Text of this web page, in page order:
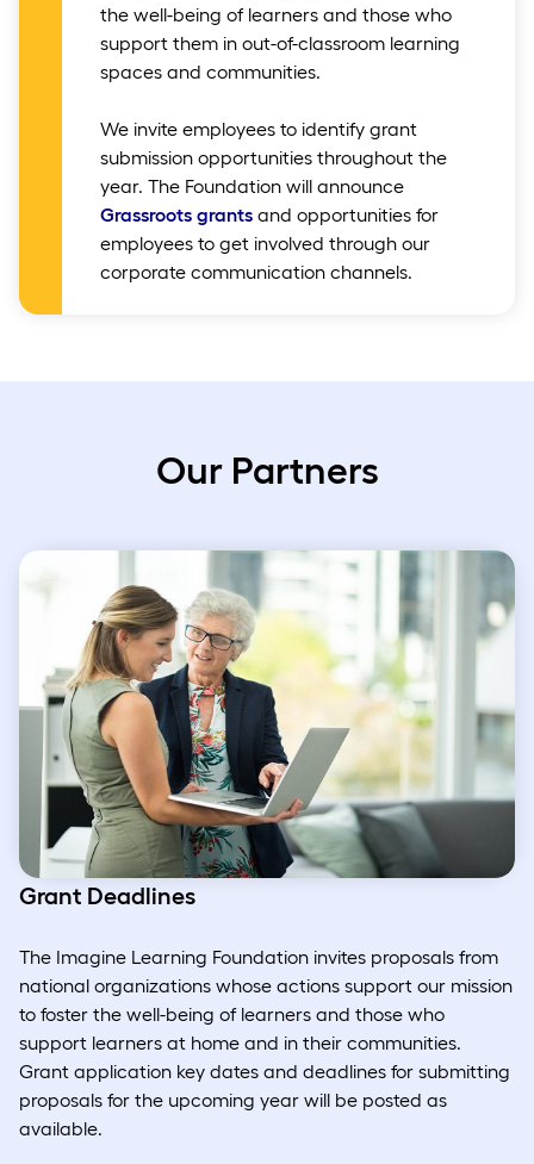
the well-being of learners and those who
support them in out-of-classroom learning
spaces and communities.
We invite employees to identify grant
submission opportunities throughout the
year. The Foundation will announce
Grassroots grants and opportunities for
employees to get involved through our
corporate communication channels.
Our Partners
Grant Deadlines
The Imagine Learning Foundation invites proposals from
national organizations whose actions support our mission
to foster the well-being of learners and those who
support learners at home and in their communities.
Grant application key dates and deadlines for submitting
proposals for the upcoming year will be posted as
available.